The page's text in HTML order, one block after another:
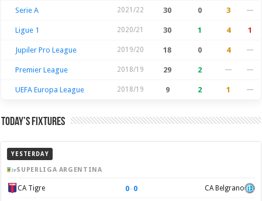
Serie A 2021/22 30 0 3 —
Ligue 1 2020/21 30 1 4 1
Jupiler Pro League 2019/20 18 0 4 —
Premier League 2018/19 29 2 — —
UEFA Europa League 2018/19 9 2 1 —
Today’s Fixtures
YESTERDAY
SUPERLIGA ARGENTINA
CA Tigre 0–0 CA Belgrano